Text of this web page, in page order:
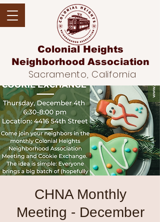
Colonial Heights
Neighborhood Association
Sacramento, California
CHNA Monthly
Meeting - December